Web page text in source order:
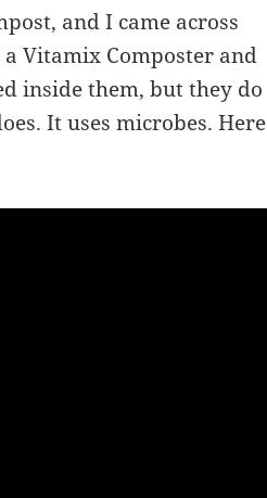
and I came across
Vitamix Composter and
inside them, but they do
It uses microbes. Here